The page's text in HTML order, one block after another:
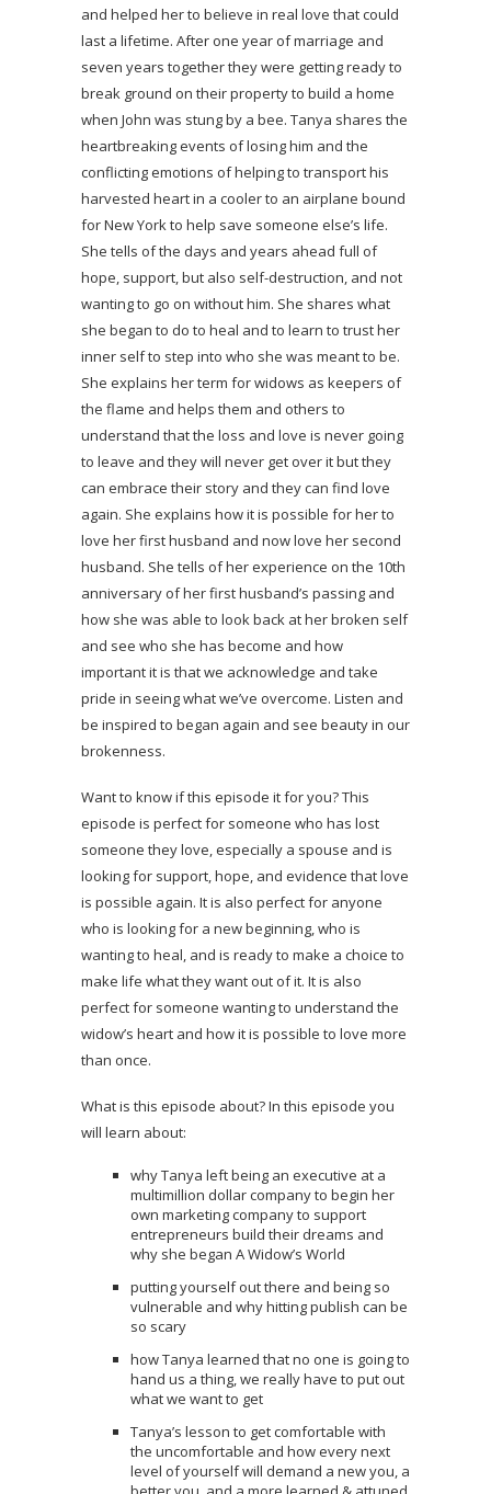
and helped her to believe in real love that could
last a lifetime. After one year of marriage and
seven years together they were getting ready to
break ground on their property to build a home
when John was stung by a bee. Tanya shares the
heartbreaking events of losing him and the
conflicting emotions of helping to transport his
harvested heart in a cooler to an airplane bound
for New York to help save someone else’s life.
She tells of the days and years ahead full of
hope, support, but also self-destruction, and not
wanting to go on without him. She shares what
she began to do to heal and to learn to trust her
inner self to step into who she was meant to be.
She explains her term for widows as keepers of
the flame and helps them and others to
understand that the loss and love is never going
to leave and they will never get over it but they
can embrace their story and they can find love
again. She explains how it is possible for her to
love her first husband and now love her second
husband. She tells of her experience on the 10th
anniversary of her first husband’s passing and
how she was able to look back at her broken self
and see who she has become and how
important it is that we acknowledge and take
pride in seeing what we’ve overcome. Listen and
be inspired to began again and see beauty in our
brokenness.
Want to know if this episode it for you? This
episode is perfect for someone who has lost
someone they love, especially a spouse and is
looking for support, hope, and evidence that love
is possible again. It is also perfect for anyone
who is looking for a new beginning, who is
wanting to heal, and is ready to make a choice to
make life what they want out of it. It is also
perfect for someone wanting to understand the
widow’s heart and how it is possible to love more
than once.
What is this episode about? In this episode you
will learn about:
why Tanya left being an executive at a
multimillion dollar company to begin her
own marketing company to support
entrepreneurs build their dreams and
why she began A Widow’s World
putting yourself out there and being so
vulnerable and why hitting publish can be
so scary
how Tanya learned that no one is going to
hand us a thing, we really have to put out
what we want to get
Tanya’s lesson to get comfortable with
the uncomfortable and how every next
level of yourself will demand a new you, a